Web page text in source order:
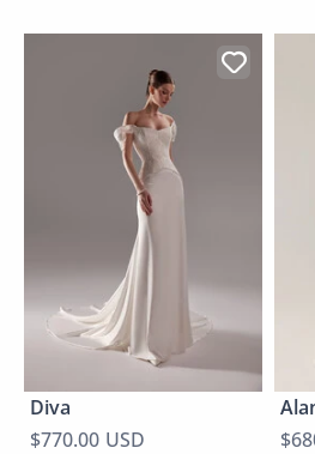
Diva
$770.00 USD